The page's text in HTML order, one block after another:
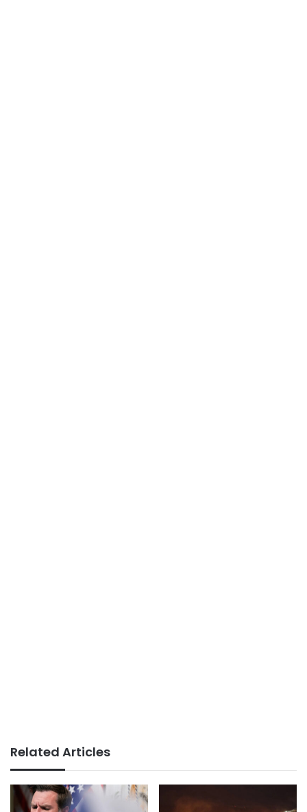
Related Articles